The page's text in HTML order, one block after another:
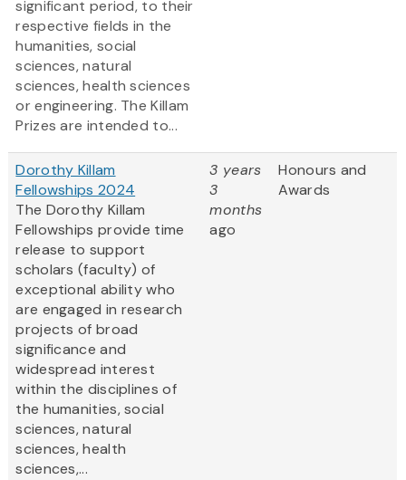
significant period, to their
respective fields in the
humanities, social
sciences, natural
sciences, health sciences
or engineering. The Killam
Prizes are intended to...
Dorothy Killam
Fellowships 2024
The Dorothy Killam
Fellowships provide time
release to support
scholars (faculty) of
exceptional ability who
are engaged in research
projects of broad
significance and
widespread interest
within the disciplines of
the humanities, social
sciences, natural
sciences, health
sciences,...
3 years
3
months
ago
Honours and
Awards